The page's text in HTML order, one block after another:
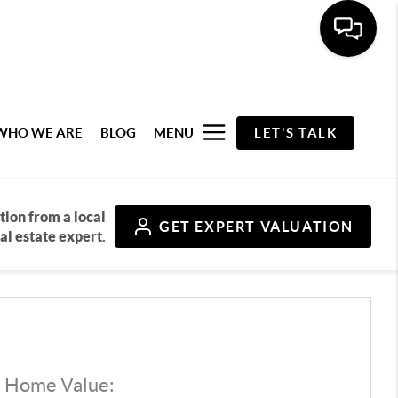
WE ARE BLOG MENU LET'S TALK
from a local
estate expert.
GET EXPERT VALUATION
Value: